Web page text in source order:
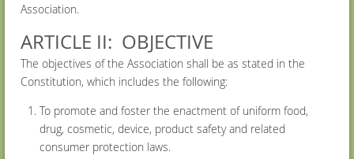
Association.
ARTICLE II: OBJECTIVE
The objectives of the Association shall be as stated in the
Constitution, which includes the following:
To promote and foster the enactment of uniform food,
drug, cosmetic, device, product safety and related
consumer protection laws.